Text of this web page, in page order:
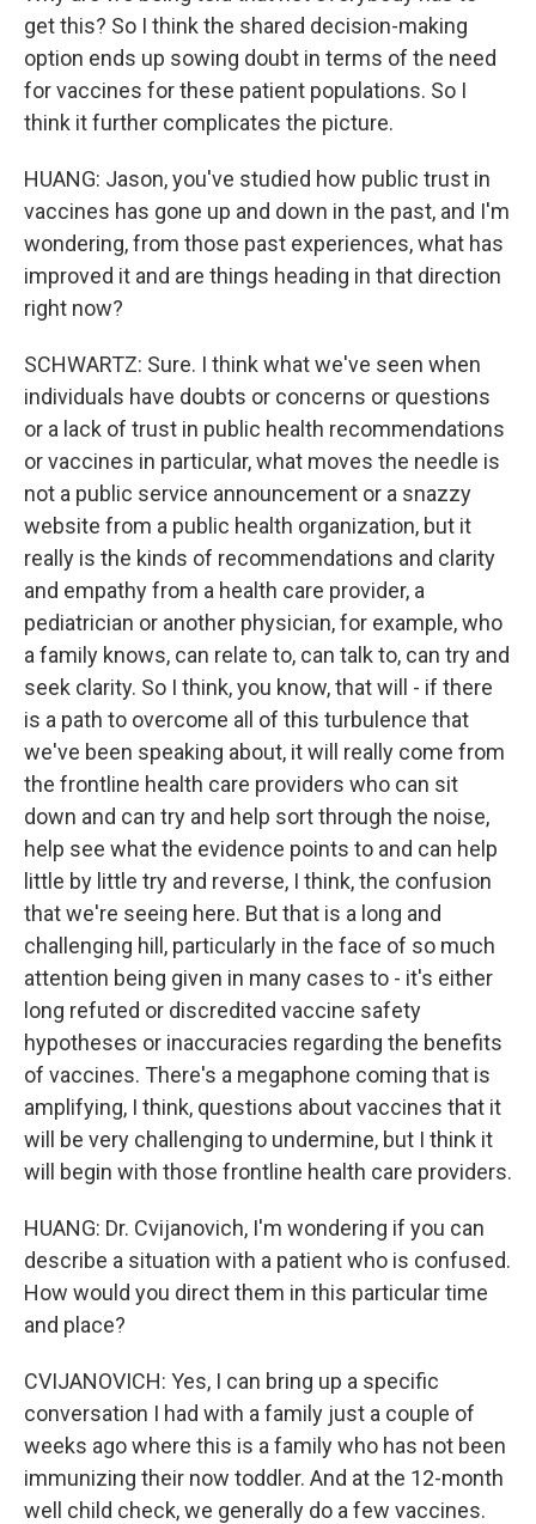
get this? So I think the shared decision-making
option ends up sowing doubt in terms of the need
for vaccines for these patient populations. So I
think it further complicates the picture.
HUANG: Jason, you've studied how public trust in
vaccines has gone up and down in the past, and I'm
wondering, from those past experiences, what has
improved it and are things heading in that direction
right now?
SCHWARTZ: Sure. I think what we've seen when
individuals have doubts or concerns or questions
or a lack of trust in public health recommendations
or vaccines in particular, what moves the needle is
not a public service announcement or a snazzy
website from a public health organization, but it
really is the kinds of recommendations and clarity
and empathy from a health care provider, a
pediatrician or another physician, for example, who
a family knows, can relate to, can talk to, can try and
seek clarity. So I think, you know, that will - if there
is a path to overcome all of this turbulence that
we've been speaking about, it will really come from
the frontline health care providers who can sit
down and can try and help sort through the noise,
help see what the evidence points to and can help
little by little try and reverse, I think, the confusion
that we're seeing here. But that is a long and
challenging hill, particularly in the face of so much
attention being given in many cases to - it's either
long refuted or discredited vaccine safety
hypotheses or inaccuracies regarding the benefits
of vaccines. There's a megaphone coming that is
amplifying, I think, questions about vaccines that it
will be very challenging to undermine, but I think it
will begin with those frontline health care providers.
HUANG: Dr. Cvijanovich, I'm wondering if you can
describe a situation with a patient who is confused.
How would you direct them in this particular time
and place?
CVIJANOVICH: Yes, I can bring up a specific
conversation I had with a family just a couple of
weeks ago where this is a family who has not been
immunizing their now toddler. And at the 12-month
well child check, we generally do a few vaccines.